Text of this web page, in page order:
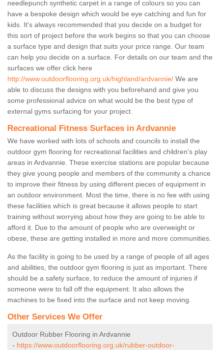
needlepunch synthetic carpet in a range of colours so you can
have a bespoke design which would be eye catching and fun for
kids. It's always recommended that you decide on a budget for
this sort of project before the work begins so that you can choose
a surface type and design that suits your price range. Our team
can help you decide on a surface. For details on our team and the
surfaces we offer click here
http://www.outdoorflooring.org.uk/highland/ardvannie/ We are
able to discuss the designs with you beforehand and give you
some professional advice on what would be the best type of
external gyms surfacing for your project.
Recreational Fitness Surfaces in Ardvannie
We have worked with lots of schools and councils to install the
outdoor gym flooring for recreational facilities and children's play
areas in Ardvannie. These exercise stations are popular because
they give young people and members of the community a chance
to improve their fitness by using different pieces of equipment in
an outdoor environment. Most the time, there is no fee with using
these facilities which is great because it allows people to start
training without worrying about how they are going to be able to
afford it. Due to the amount of people who are overweight or
obese, these are getting installed in more and more communities.
As the facility is going to be used by a range of people of all ages
and abilities, the outdoor gym flooring is just as important. There
should be a safety surface, to reduce the amount of injuries if
someone were to fall off the equipment. It also allows the
machines to be fixed into the surface and not keep moving.
Other Services We Offer
Outdoor Rubber Flooring in Ardvannie
- https://www.outdoorflooring.org.uk/rubber-outdoor-